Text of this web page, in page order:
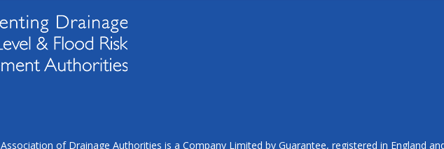
Association of Drainage Authorities is a Company Limited by Guarantee, registered in England